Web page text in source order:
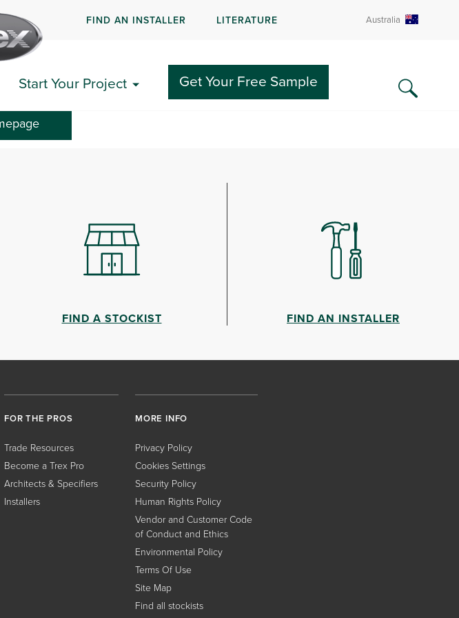
FIND AN INSTALLER LITERATURE Australia
Start Your Project Get Your Free Sample
for any inconvenience.
FIND A STOCKIST FIND AN INSTALLER
FOR THE PROS
Trade Resources
Become a Trex Pro
Architects & Specifiers
Installers
MORE INFO
Privacy Policy
Cookies Settings
Security Policy
Human Rights Policy
Vendor and Customer Code
of Conduct and Ethics
Environmental Policy
Terms Of Use
Site Map
Find all stockists